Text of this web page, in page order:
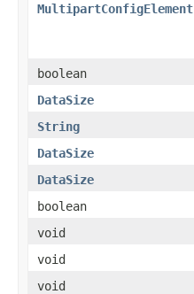
MultipartConfigElement
boolean
DataSize
String
DataSize
DataSize
boolean
void
void
void